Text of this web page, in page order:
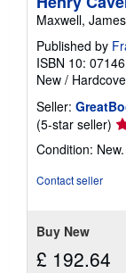
Maxwell,
Published by
ISBN 10:
New /
Seller:
(5-star seller)
5
Condition: New.
Contact seller
Buy New
£ 192.64